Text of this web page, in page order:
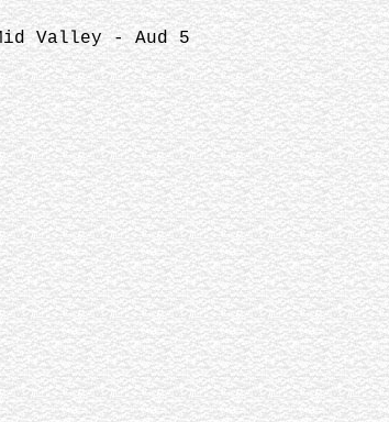
Valley - Aud 5